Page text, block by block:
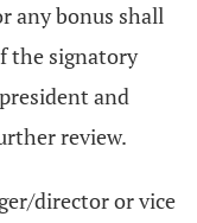
any bonus shall
the signatory
and
review.
director or vice